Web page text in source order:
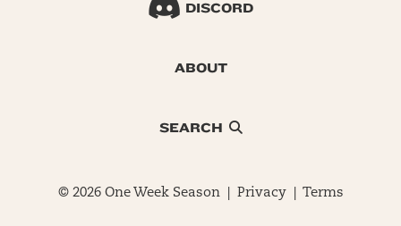
DISCORD
ABOUT
SEARCH
© 2026 One Week Season | Privacy| Terms